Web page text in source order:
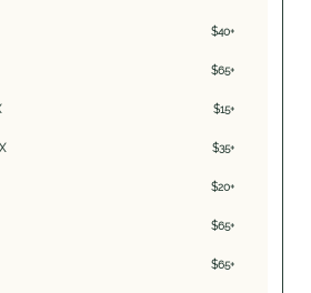
$40+
$65+
$15+
$35+
$20+
$65+
$65+